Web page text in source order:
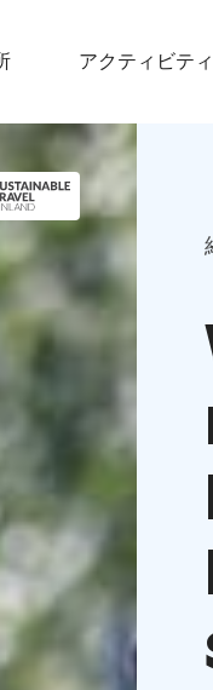
アクティビティ